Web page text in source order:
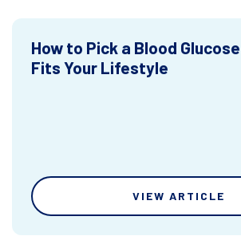
How to Pick a Blood
Fits Your Lifestyle
VIEW ARTICLE